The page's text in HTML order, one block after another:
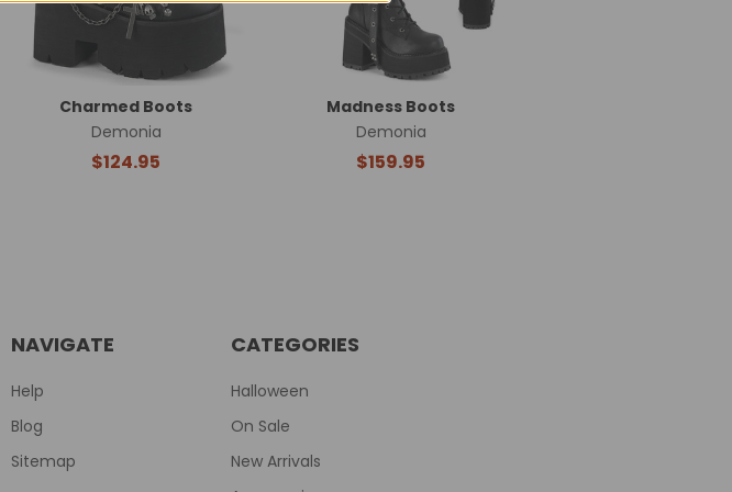
Charmed Boots
Demonia
$124.95
Madness Boots
Demonia
$159.95
NAVIGATE
Help
Blog
Sitemap
CATEGORIES
Halloween
On Sale
New Arrivals